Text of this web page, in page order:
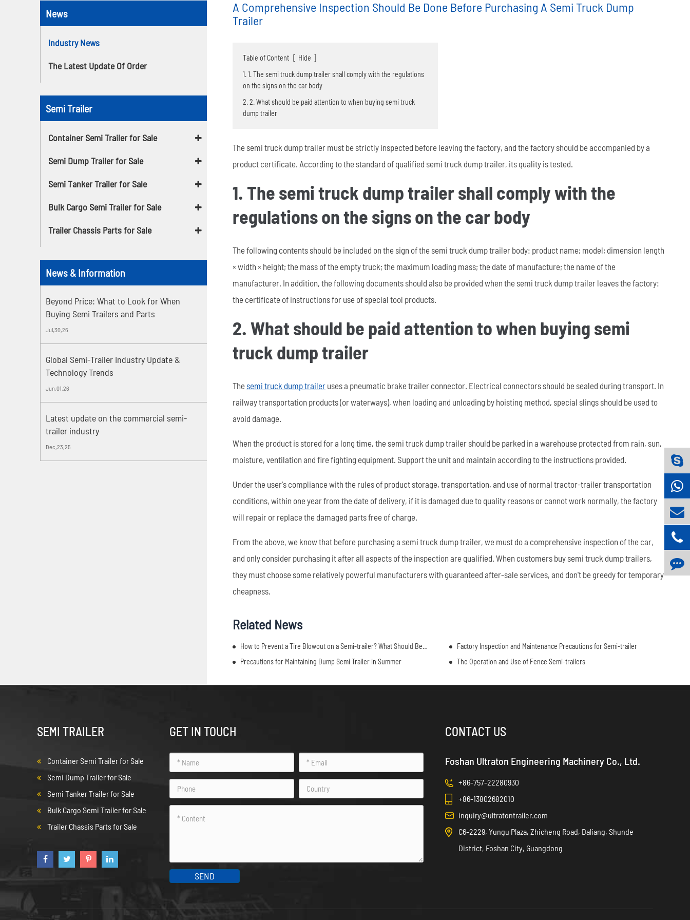
Semi Side Dump Trailers
20m³ Semi Tanker Trailer
Side Wall Semi Trailer
Genuine FUWA Trailer Parts Series
Wheel rim
News
Industry News
The Latest Update Of Order
Semi Trailer
Container Semi Trailer for Sale
Semi Dump Trailer for Sale
Semi Tanker Trailer for Sale
Bulk Cargo Semi Trailer for Sale
Trailer Chassis Parts for Sale
News & Information
Beyond Price: What to Look for When
Buying Semi Trailers and Parts
Jul,30,26
Global Semi-Trailer Industry Update &
Technology Trends
Jun,01,26
Latest update on the commercial semi-
trailer industry
Dec,23,25
A Comprehensive Inspection Should Be Done Before Purchasing A Semi Truck Dump
Trailer
Table of Content [ Hide ]
1. 1. The semi truck dump trailer shall comply with the regulations
on the signs on the car body
2. 2. What should be paid attention to when buying semi truck
dump trailer
The semi truck dump trailer must be strictly inspected before leaving the factory, and the factory should be accompanied by a
product certificate. According to the standard of qualified semi truck dump trailer, its quality is tested.
1. The semi truck dump trailer shall comply with the
regulations on the signs on the car body
The following contents should be included on the sign of the semi truck dump trailer body: product name; model; dimension length
× width × height; the mass of the empty truck; the maximum loading mass; the date of manufacture; the name of the
manufacturer. In addition, the following documents should also be provided when the semi truck dump trailer leaves the factory:
the certificate of instructions for use of special tool products.
2. What should be paid attention to when buying semi
truck dump trailer
The semi truck dump trailer uses a pneumatic brake trailer connector. Electrical connectors should be sealed during transport. In
railway transportation products (or waterways), when loading and unloading by hoisting method, special slings should be used to
avoid damage.
When the product is stored for a long time, the semi truck dump trailer should be parked in a warehouse protected from rain, sun,
moisture, ventilation and fire fighting equipment. Support the unit and maintain according to the instructions provided.
Under the user's compliance with the rules of product storage, transportation, and use of normal tractor-trailer transportation
conditions, within one year from the date of delivery, if it is damaged due to quality reasons or cannot work normally, the factory
will repair or replace the damaged parts free of charge.
From the above, we know that before purchasing a semi truck dump trailer, we must do a comprehensive inspection of the car,
and only consider purchasing it after all aspects of the inspection are qualified. When customers buy semi truck dump trailers,
they must choose some relatively powerful manufacturers with guaranteed after-sale services, and don't be greedy for temporary
cheapness.
Related News
How to Prevent a Tire Blowout on a Semi-trailer? What Should Be Paid Attention To?
Factory Inspection and Maintenance Precautions for Semi-trailer
Precautions for Maintaining Dump Semi Trailer in Summer
The Operation and Use of Fence Semi-trailers
SEMI TRAILER
Container Semi Trailer for Sale
Semi Dump Trailer for Sale
Semi Tanker Trailer for Sale
Bulk Cargo Semi Trailer for Sale
Trailer Chassis Parts for Sale
GET IN TOUCH
SEND
CONTACT US
Foshan Ultraton Engineering Machinery Co., Ltd.
+86-757-22280930
+86-13802682010
inquiry@ultratontrailer.com
C6-2229, Yungu Plaza, Zhicheng Road, Daliang, Shunde
District, Foshan City, Guangdong